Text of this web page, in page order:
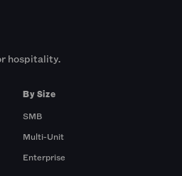
hospitality.
By Size
SMB
Multi-Unit
Enterprise